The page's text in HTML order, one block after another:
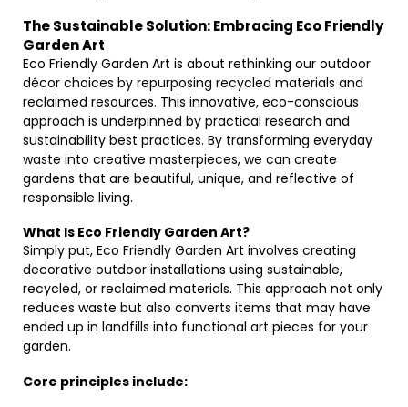
The Sustainable Solution: Embracing Eco Friendly
Garden Art
Eco Friendly Garden Art is about rethinking our outdoor
décor choices by repurposing recycled materials and
reclaimed resources. This innovative, eco-conscious
approach is underpinned by practical research and
sustainability best practices. By transforming everyday
waste into creative masterpieces, we can create
gardens that are beautiful, unique, and reflective of
responsible living.
What Is Eco Friendly Garden Art?
Simply put, Eco Friendly Garden Art involves creating
decorative outdoor installations using sustainable,
recycled, or reclaimed materials. This approach not only
reduces waste but also converts items that may have
ended up in landfills into functional art pieces for your
garden.
Core principles include: